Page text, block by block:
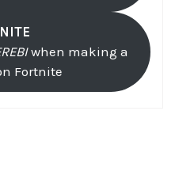
when making a
Fortnite